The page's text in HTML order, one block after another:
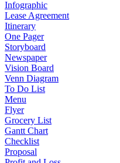
Infographic
Lease Agreement
Itinerary
One Pager
Storyboard
Newspaper
Vision Board
Venn Diagram
To Do List
Menu
Flyer
Grocery List
Gantt Chart
Checklist
Proposal